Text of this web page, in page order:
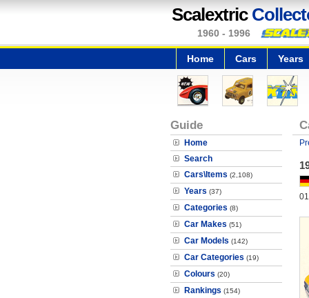
Scalextric
1960 - 1996
Home Cars Years
Guide
Home
Search
Cars\Items (2,108)
Years (37)
Categories (8)
Car Makes (51)
Car Models (142)
Car Categories (19)
Colours (20)
Rankings (154)
01